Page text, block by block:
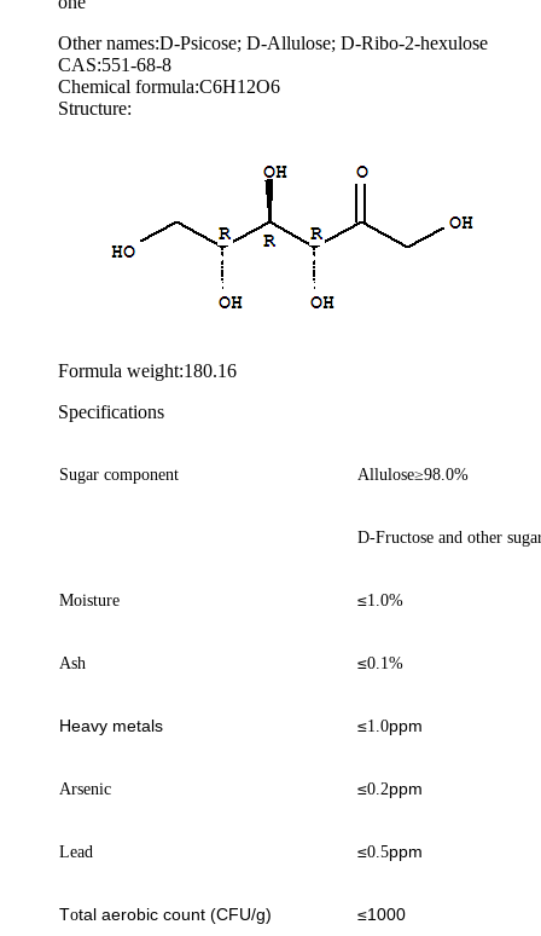
Other names:D-Psicose; D-Allulose; D-Ribo-2-hexulose
CAS:551-68-8
Chemical formula:C6H12O6
Structure:
Formula weight:180.16
Specifications
Sugar component Allulose≥98.0%
D-Fructose and other
Moisture ≤1 .0%
Ash ≤0.1%
Heavy metals ≤1.0ppm
Arsenic ≤0. 2ppm
Lead ≤0.5ppm
Total aerobic count (CFU/g) ≤1000